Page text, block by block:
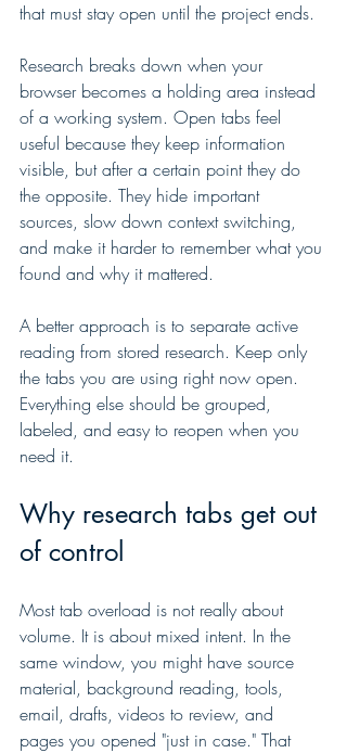
that must stay open until the project ends.
Research breaks down when your
browser becomes a holding area instead
of a working system. Open tabs feel
useful because they keep information
visible, but after a certain point they do
the opposite. They hide important
sources, slow down context switching,
and make it harder to remember what you
found and why it mattered.
A better approach is to separate active
reading from stored research. Keep only
the tabs you are using right now open.
Everything else should be grouped,
labeled, and easy to reopen when you
need it.
Why research tabs get out
of control
Most tab overload is not really about
volume. It is about mixed intent. In the
same window, you might have source
material, background reading, tools,
email, drafts, videos to review, and
pages you opened "just in case." That